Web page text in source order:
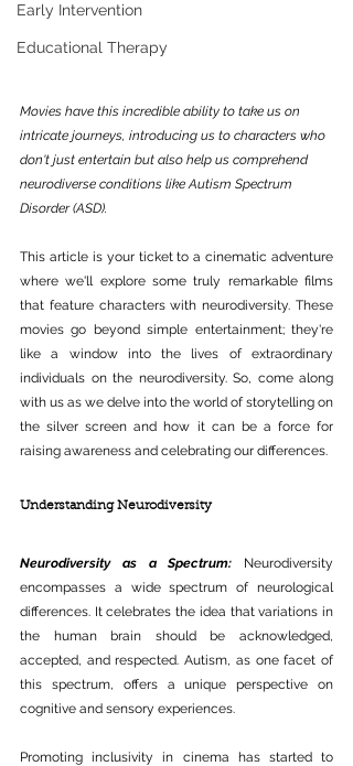
Early Intervention
Educational Therapy
Movies have this incredible ability to take us on
intricate journeys, introducing us to characters who
don't just entertain but also help us comprehend
neurodiverse conditions like Autism Spectrum
Disorder (ASD).
This article is your ticket to a cinematic adventure
where we'll explore some truly remarkable films
that feature characters with neurodiversity. These
movies go beyond simple entertainment; they're
like a window into the lives of extraordinary
individuals on the neurodiversity. So, come along
with us as we delve into the world of storytelling on
the silver screen and how it can be a force for
raising awareness and celebrating our differences.
Understanding Neurodiversity
Neurodiversity as a Spectrum: Neurodiversity
encompasses a wide spectrum of neurological
differences. It celebrates the idea that variations in
the human brain should be acknowledged,
accepted, and respected. Autism, as one facet of
this spectrum, offers a unique perspective on
cognitive and sensory experiences.
Promoting inclusivity in cinema has started to